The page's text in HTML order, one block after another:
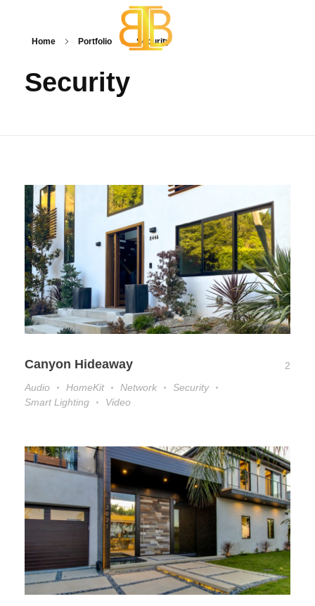
Home Portfolio Security
Security
Canyon Hideaway
2
Audio
HomeKit Network
Security
Smart Lighting
Video